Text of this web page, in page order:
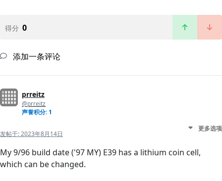
得分 0
添加一条评论
prreitz
@prreitz
声誉积分: 1
发帖于:2023年8月14日
更多选项
My 9/96 build date ('97 MY) E39 has a lithium coin cell,
which can be changed.